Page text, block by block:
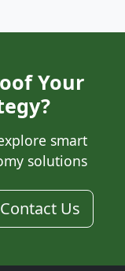
Your
smart
solutions
Contact Us